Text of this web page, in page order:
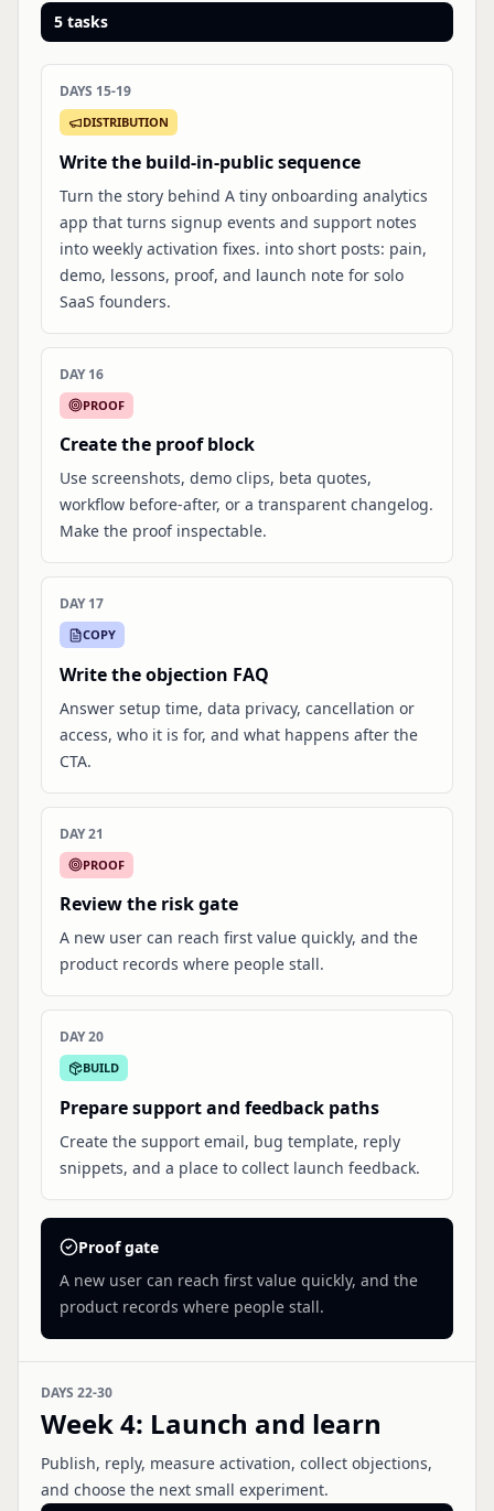
5 tasks
DAYS 15-19
DISTRIBUTION
Write the build-in-public sequence
Turn the story behind A tiny onboarding analytics
app that turns signup events and support notes
into weekly activation fixes. into short posts: pain,
demo, lessons, proof, and launch note for solo
SaaS founders.
DAY 16
PROOF
Create the proof block
Use screenshots, demo clips, beta quotes,
workflow before-after, or a transparent changelog.
Make the proof inspectable.
DAY 17
COPY
Write the objection FAQ
Answer setup time, data privacy, cancellation or
access, who it is for, and what happens after the
CTA.
DAY 21
PROOF
Review the risk gate
A new user can reach first value quickly, and the
product records where people stall.
DAY 20
BUILD
Prepare support and feedback paths
Create the support email, bug template, reply
snippets, and a place to collect launch feedback.
Proof gate
A new user can reach first value quickly, and the
product records where people stall.
DAYS 22-30
Week 4: Launch and learn
Publish, reply, measure activation, collect objections,
and choose the next small experiment.